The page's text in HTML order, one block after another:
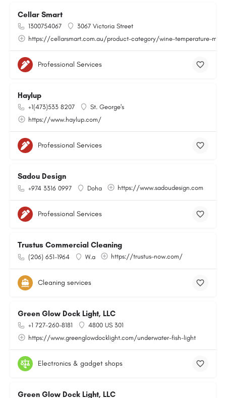
Cellar Smart
1300754067
3067 Victoria Street
https://cellarsmart.com.au/product-category/wine-temperature-
Professional Services
Haylup
+1(473)533 8207
St. George's
https://www.haylup.com/
Professional Services
Sadou Design
+974 3316 0997 Doha https://www.sadoudesign.com
Professional Services
Trustus Commercial Cleaning
(206) 651-1964 W.a https://trustus-now.com/
Cleaning services
Green Glow Dock Light, LLC
+1 727-260-8181
4800 US 301
https://www.greenglowdocklight.com/underwater-fish-light
Electronics & gadget shops
Green Glow Dock Light, LLC